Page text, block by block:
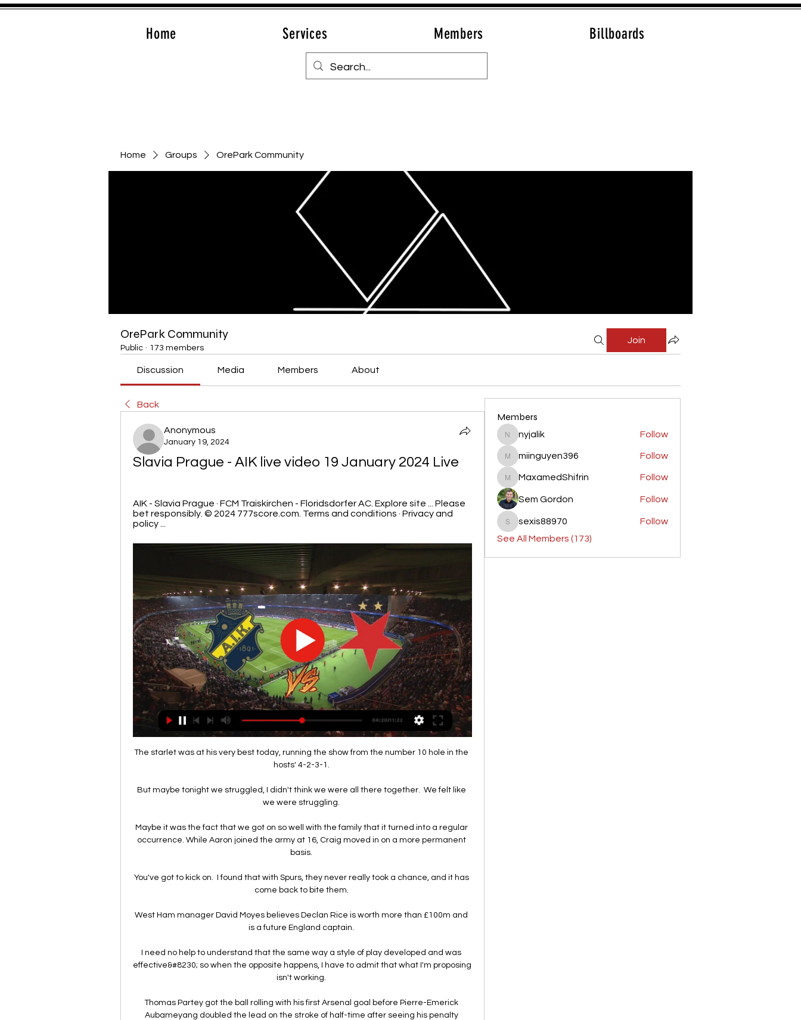
Home Services Members Billboards
Home Groups OrePark Community
OrePark Community
Public · 173 members
Join
Discussion Media Members About
Back
Anonymous
January 19, 2024
Slavia Prague - AIK live video 19 January 2024 Live
AIK - Slavia Prague · FCM Traiskirchen - Floridsdorfer AC. Explore site ... Please
bet responsibly. © 2024 777score.com. Terms and conditions · Privacy and
policy ...
The starlet was at his very best today, running the show from the number 10 hole in the
hosts' 4-2-3-1.
But maybe tonight we struggled, I didn't think we were all there together.  We felt like
we were struggling.
Maybe it was the fact that we got on so well with the family that it turned into a regular
occurrence. While Aaron joined the army at 16, Craig moved in on a more permanent
basis.
You've got to kick on.  I found that with Spurs, they never really took a chance, and it has
come back to bite them.
West Ham manager David Moyes believes Declan Rice is worth more than £100m and
is a future England captain.
I need no help to understand that the same way a style of play developed and was
effective&#8230; so when the opposite happens, I have to admit that what I'm proposing
isn't working.
Thomas Partey got the ball rolling with his first Arsenal goal before Pierre-Emerick
Aubameyang doubled the lead on the stroke of half-time after seeing his penalty
Members
nyjalik
nyjalik Follow
miinguyen396
miinguyen396 Follow
MaxamedShifrin
MaxamedShifrin Follow
Sem Gordon Follow
sexis88970
sexis88970
Follow
See All Members (173)